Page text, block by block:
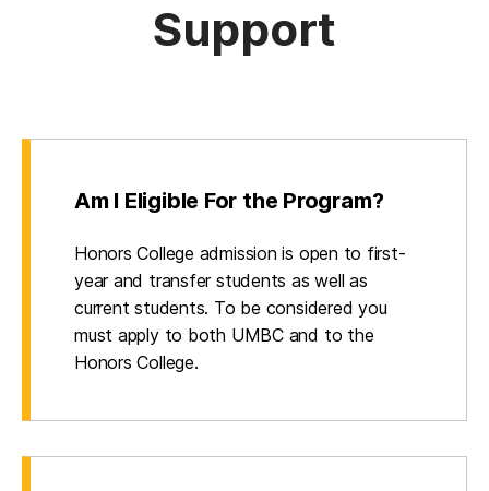
Support
Am I Eligible For the Program?
Honors College admission is open to first-
year and transfer students as well as
current students. To be considered you
must apply to both UMBC and to the
Honors College.